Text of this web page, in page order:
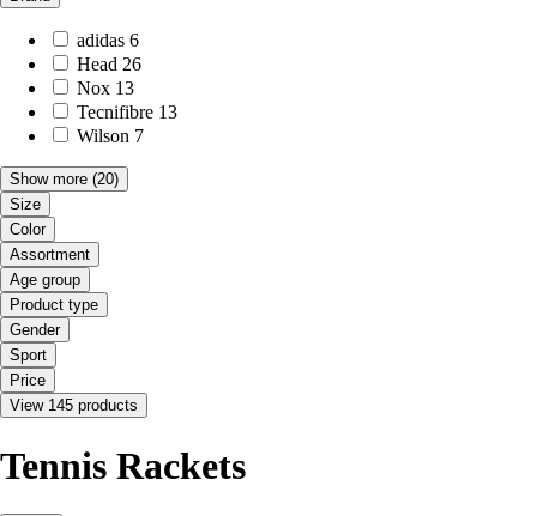
adidas 6
Head 26
Nox 13
Tecnifibre 13
Wilson 7
Show more (20)
Size
Color
Assortment
Age group
Product type
Gender
Sport
Price
View 145 products
Tennis Rackets